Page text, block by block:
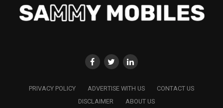
PRIVACY POLICY ADVERTISE WITH US
CONTACT US
DISCLAIMER
ABOUT US